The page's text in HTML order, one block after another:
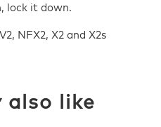
lock it down.
NFX2, X2 and X2s
also like